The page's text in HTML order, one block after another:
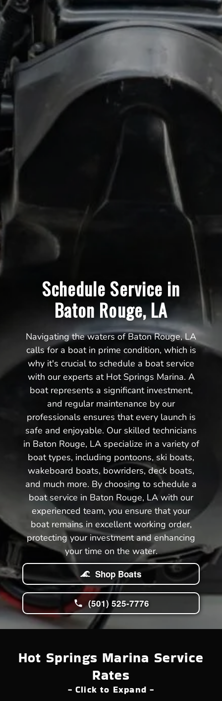
Schedule Service in
Baton Rouge, LA
Navigating the waters of Baton Rouge, LA
calls for a boat in prime condition, which is
why it's crucial to schedule a boat service
with our experts at Hot Springs Marina. A
boat represents a significant investment,
and regular maintenance by our
professionals ensures that every launch is
safe and enjoyable. Our skilled technicians
in Baton Rouge, LA specialize in a variety of
boat types, including pontoons, ski boats,
wakeboard boats, bowriders, deck boats,
and much more. By choosing to schedule a
boat service in Baton Rouge, LA with our
experienced team, you ensure that your
boat remains in excellent working order,
protecting your investment and enhancing
your time on the water.
Shop Boats
(501) 525-7776
Hot Springs Marina Service
Rates
- Click to Expand -